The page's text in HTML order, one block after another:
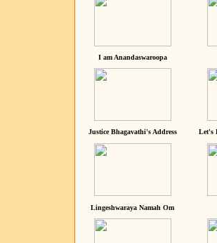
I am Anandaswaroopa
Justice Bhagavathi's Address Let's
Lingeshwaraya Namah Om